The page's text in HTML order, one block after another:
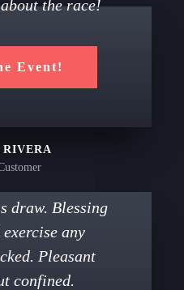
the race!
Event!
draw. Blessing
any
Pleasant
confined.